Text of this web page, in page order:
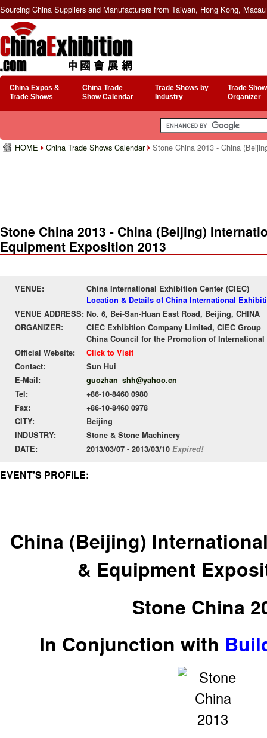
Sourcing China Suppliers and Manufacturers from Taiwan, Hong Kong,
China Expos &
Trade Shows
China Trade
Show Calendar
Trade Shows by
Industry
Trade
Organizer
HOME China Trade Shows Calendar Stone China 2013 - China
Stone China 2013 - China (Beijing)
Equipment Exposition 2013
VENUE:
China International Exhibition Center (CIEC)
Location & Details of China International
VENUE ADDRESS: No. 6, Bei-San-Huan East Road, Beijing, CHINA
ORGANIZER:
CIEC Exhibition Company Limited, CIEC Group
China Council for the Promotion of International
Official Website:
Click to Visit
Contact:
Sun Hui
E-Mail:
guozhan_shh@yahoo.cn
Tel:
+86-10-8460 0980
Fax:
+86-10-8460 0978
CITY:
Beijing
INDUSTRY:
Stone & Stone Machinery
DATE:
2013/03/07 - 2013/03/10 Expired!
EVENT'S PROFILE:
China (Beijing)
& Equipment
Stone China
In Conjunction with